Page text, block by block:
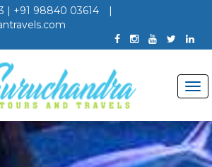
| +91 98840 03614
|